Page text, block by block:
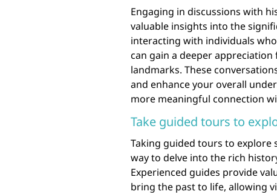
Engaging in discussions with
valuable insights into the
interacting with individuals
can gain a deeper
landmarks. These
and enhance your overall
more meaningful connection
Take guided tours to
Taking guided tours to explore
way to delve into the rich
Experienced guides provide
bring the past to life, allowing